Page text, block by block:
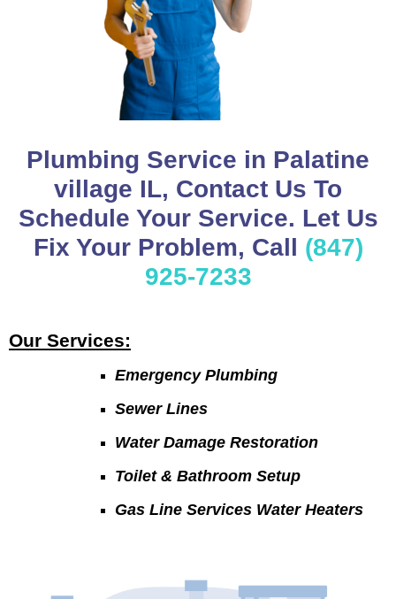
Plumbing Service in Palatine
village IL, Contact Us To
Schedule Your Service. Let Us
Fix Your Problem, Call (847)
925-7233
Our Services:
Emergency Plumbing
Sewer Lines
Water Damage Restoration
Toilet & Bathroom Setup
Gas Line Services Water Heaters